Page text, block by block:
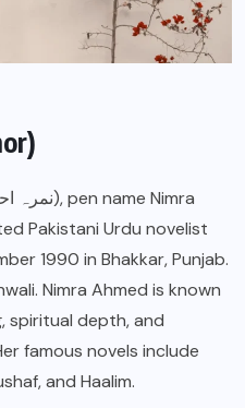
1990 in Bhakkar, Punjab.
Nimra Ahmed is known
spiritual depth, and
famous novels include
and Haalim.